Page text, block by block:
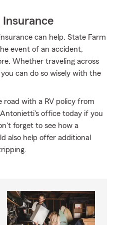
can help. State Farm
event of an accident,
Whether traveling across
can do so wisely with the
road with a RV policy from
office today if you
forget to see how a
also help offer additional